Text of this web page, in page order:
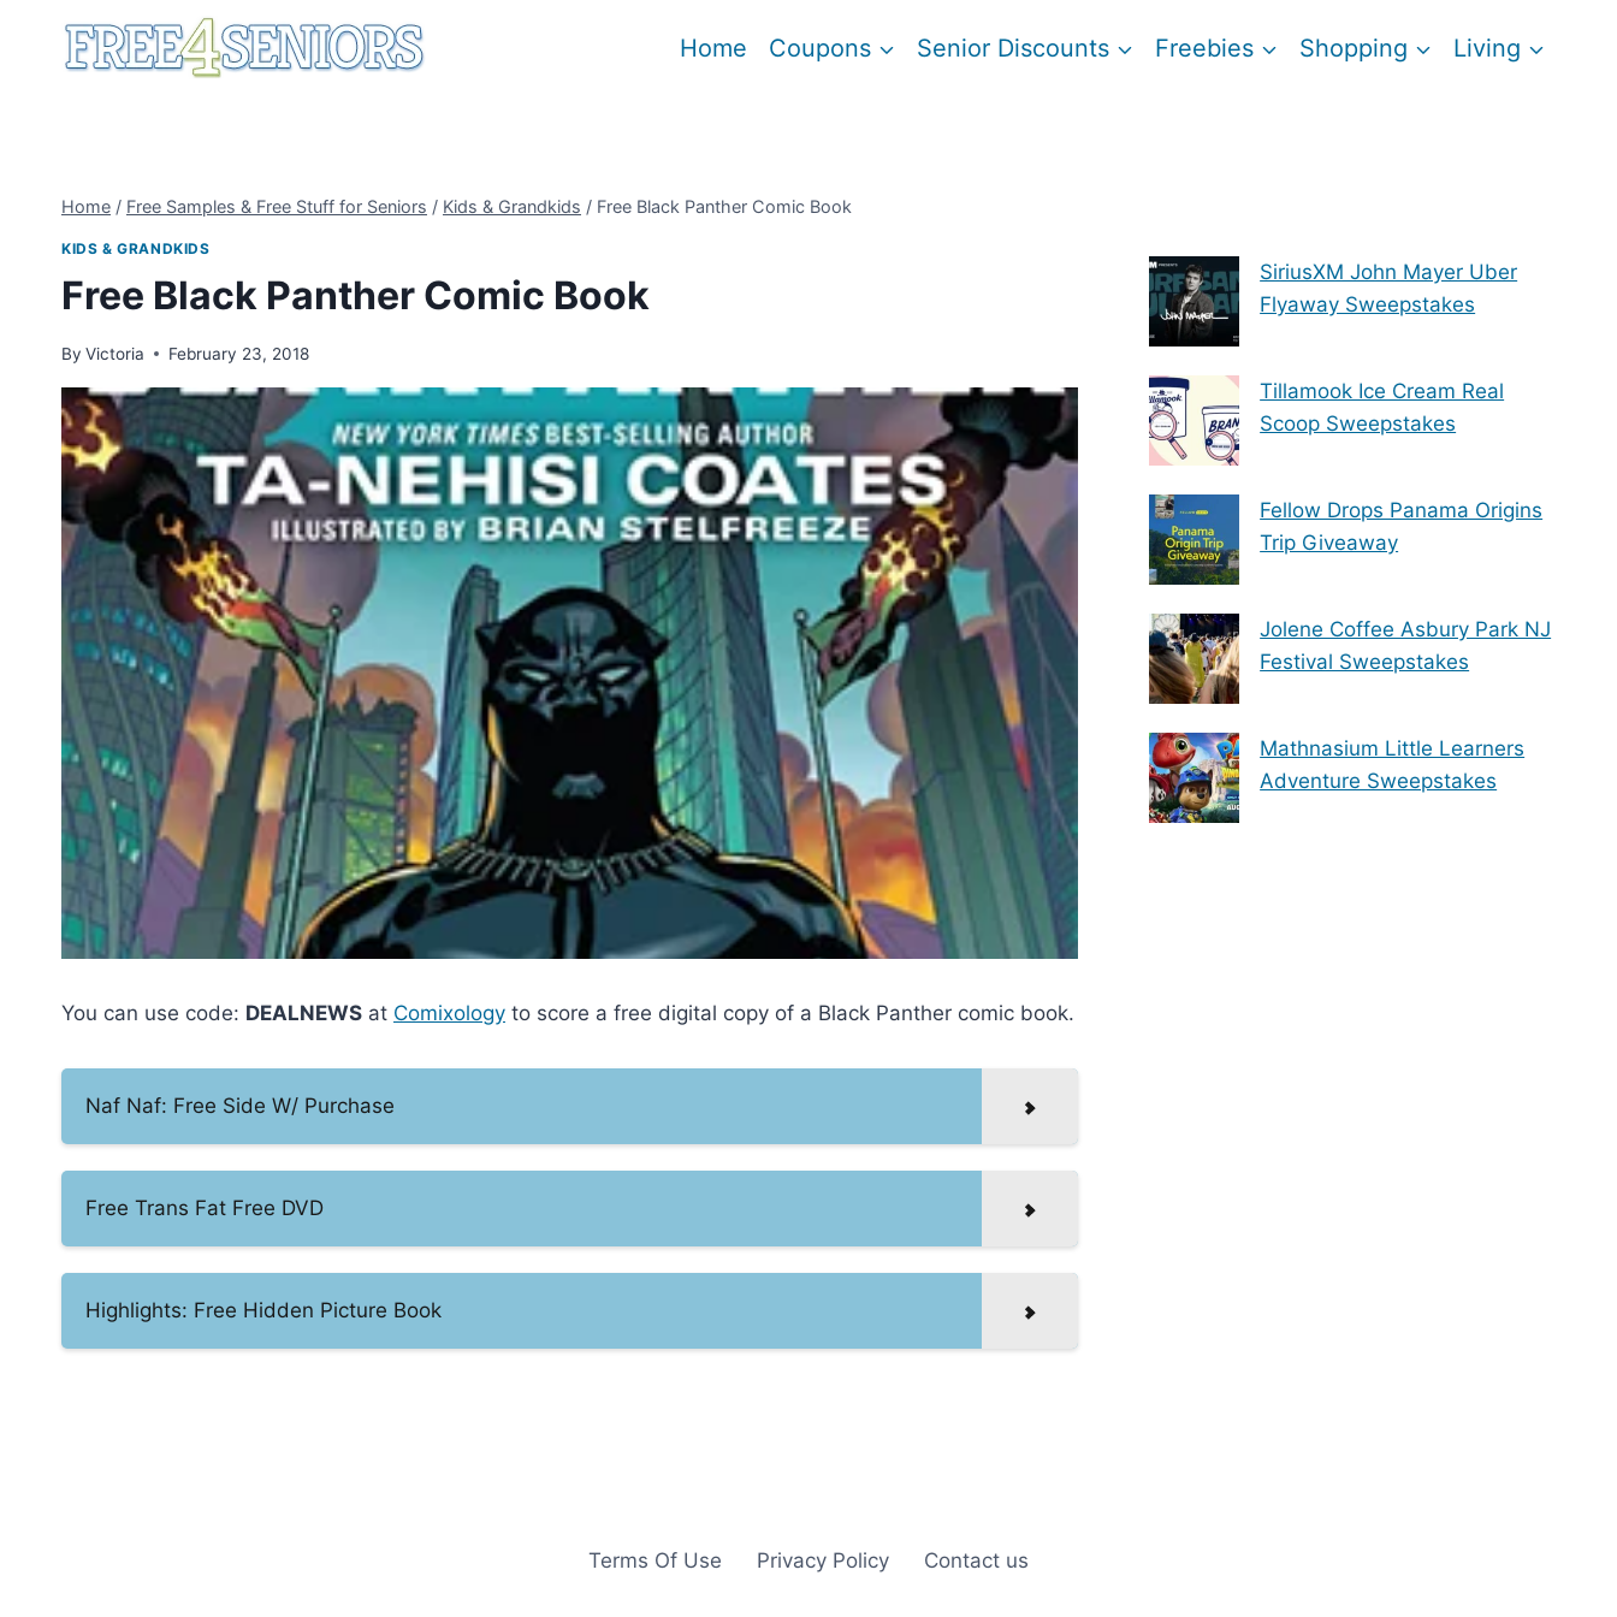
Home Coupons Senior Discounts Freebies Shopping Living
Home / Free Samples & Free Stuff for Seniors / Kids & Grandkids / Free Black Panther Comic Book
KIDS & GRANDKIDS
Free Black Panther Comic Book
By Victoria February 23, 2018
You can use code: DEALNEWS at Comixology to score a free digital copy of a Black Panther comic book.
Naf Naf: Free Side W/ Purchase
Free Trans Fat Free DVD
Highlights: Free Hidden Picture Book
SiriusXM John Mayer Uber
Flyaway Sweepstakes
Tillamook Ice Cream Real
Scoop Sweepstakes
Fellow Drops Panama Origins
Trip Giveaway
Jolene Coffee Asbury Park NJ
Festival Sweepstakes
Mathnasium Little Learners
Adventure Sweepstakes
Terms Of Use Privacy Policy Contact us